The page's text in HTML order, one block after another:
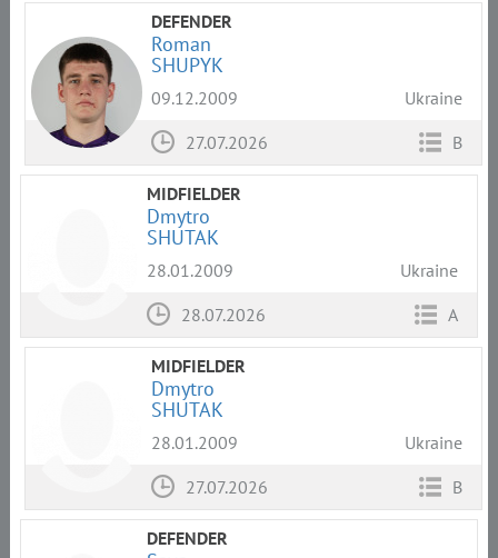
DEFENDER
Roman
SHUPYK
09.12.2009
Ukraine
27.07.2026
B
MIDFIELDER
Dmytro
SHUTAK
28.01.2009
Ukraine
28.07.2026
A
MIDFIELDER
Dmytro
SHUTAK
28.01.2009
Ukraine
27.07.2026
B
DEFENDER